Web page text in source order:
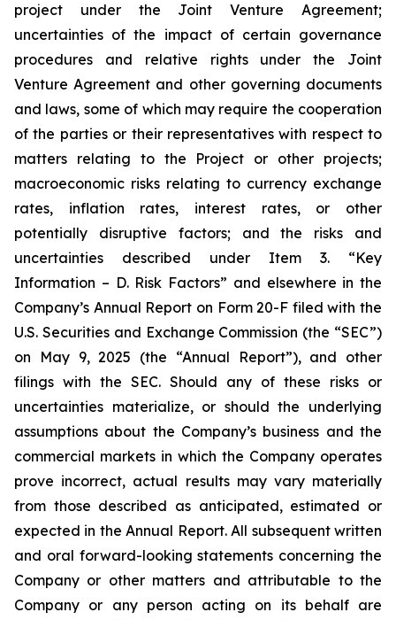
project under the Joint Venture Agreement;
uncertainties of the impact of certain governance
procedures and relative rights under the Joint
Venture Agreement and other governing documents
and laws, some of which may require the cooperation
of the parties or their representatives with respect to
matters relating to the Project or other projects;
macroeconomic risks relating to currency exchange
rates, inflation rates, interest rates, or other
potentially disruptive factors; and the risks and
uncertainties described under Item 3. “Key
Information – D. Risk Factors” and elsewhere in the
Company’s Annual Report on Form 20-F filed with the
U.S. Securities and Exchange Commission (the “SEC”)
on May 9, 2025 (the “Annual Report”), and other
filings with the SEC. Should any of these risks or
uncertainties materialize, or should the underlying
assumptions about the Company’s business and the
commercial markets in which the Company operates
prove incorrect, actual results may vary materially
from those described as anticipated, estimated or
expected in the Annual Report. All subsequent written
and oral forward-looking statements concerning the
Company or other matters and attributable to the
Company or any person acting on its behalf are